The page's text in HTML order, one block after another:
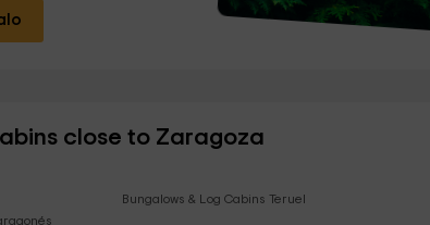
close to Zaragoza
Bungalows & Log Cabins Teruel